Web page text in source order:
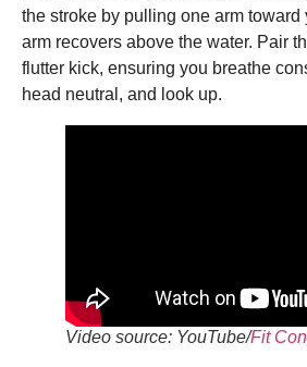
the stroke by pulling one arm toward
arm recovers above the water. Pair
flutter kick, ensuring you breathe
head neutral, and look up.
Video source: YouTube/Fit